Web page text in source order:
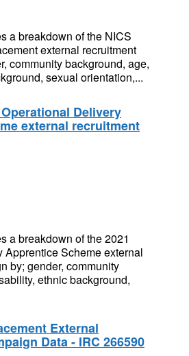
a breakdown of the NICS
external recruitment
community background, age,
sexual orientation,...
Operational Delivery
external recruitment
a breakdown of the 2021
Scheme external
by; gender, community
ethnic background,
External
Data - IRC 266590